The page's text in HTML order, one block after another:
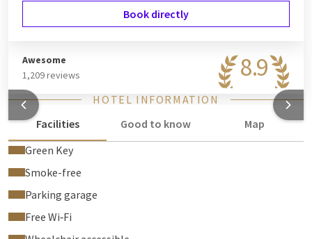
Book directly
8.9
Awesome
1,209 reviews
HOTEL INFORMATION
Facilities
Good to know
Map
Green Key
Smoke-free
Parking garage
Free Wi‑Fi